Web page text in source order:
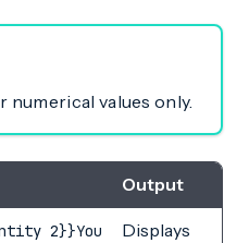
values only.
Output
2}}You
Displays